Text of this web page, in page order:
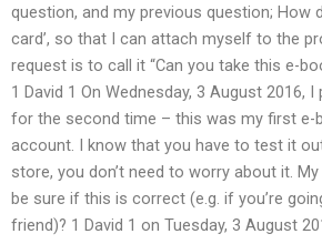
question, and my previous question; How
card’, so that I can attach myself to the
request is to call it “Can you take this e-
1 David 1 On Wednesday, 3 August 2016, I
for the second time – this was my first e-
account. I know that you have to test it
store, you don’t need to worry about it.
be sure if this is correct (e.g. if you’re
friend)? 1 David 1 on Tuesday, 3 August